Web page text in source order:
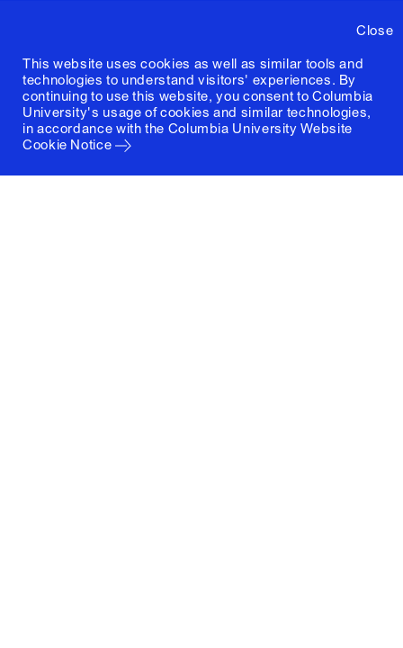
Close
This website uses cookies as well as similar tools and
technologies to understand visitors' experiences. By
continuing to use this website, you consent to Columbia
University's usage of cookies and similar technologies,
in accordance with the Columbia University Website
Cookie Notice